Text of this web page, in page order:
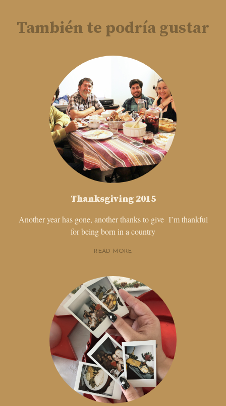
También te podría gustar
Thanksgiving 2015
Another year has gone, another thanks to give I’m thankful
for being born in a country
READ MORE